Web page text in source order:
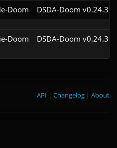
Doom DSDA-Doom
Doom DSDA-Doom
About
|
Changelog
|
API